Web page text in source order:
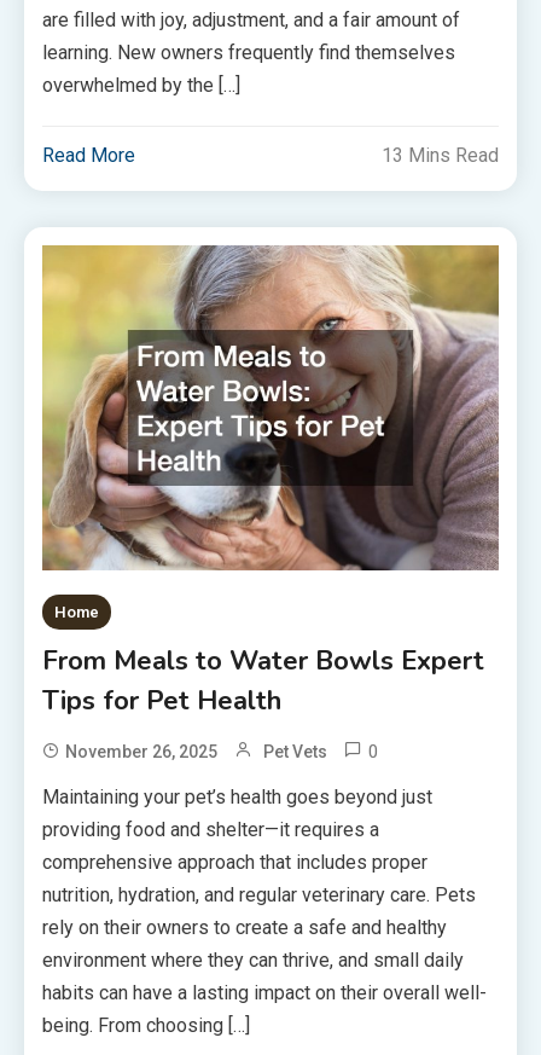
are filled with joy, adjustment, and a fair amount of
learning. New owners frequently find themselves
overwhelmed by the […]
Read More 13 Mins Read
Home
From Meals to Water Bowls Expert
Tips for Pet Health
November 26, 2025 Pet Vets 0
Maintaining your pet’s health goes beyond just
providing food and shelter—it requires a
comprehensive approach that includes proper
nutrition, hydration, and regular veterinary care. Pets
rely on their owners to create a safe and healthy
environment where they can thrive, and small daily
habits can have a lasting impact on their overall well-
being. From choosing […]